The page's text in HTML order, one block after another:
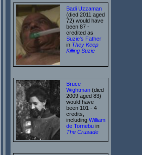
Badi Uzzaman
(died 2011 aged
72) would have
been 87 -
credited as
Suzie's Father
in They Keep
Killing Suzie
Bruce
Wightman (died
2009 aged 83)
would have
been 101 - 4
credits,
including William
de Tornebu in
The Crusade